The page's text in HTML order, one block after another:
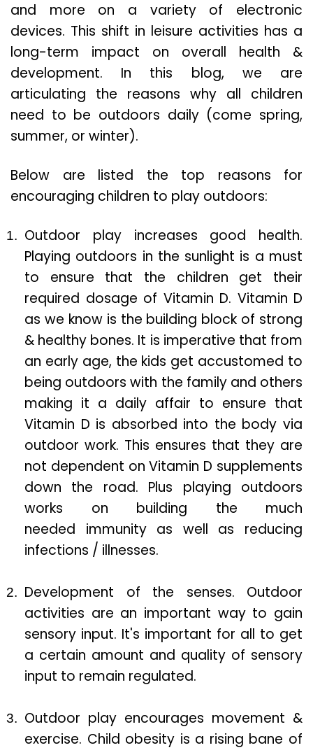
and more on a variety of electronic
devices. This shift in leisure activities has a
long-term impact on overall health &
development. In this blog, we are
articulating the reasons why all children
need to be outdoors daily (come spring,
summer, or winter).
Below are listed the top reasons for
encouraging children to play outdoors:
Outdoor play increases good health.
Playing outdoors in the sunlight is a must
to ensure that the children get their
required dosage of Vitamin D. Vitamin D
as we know is the building block of strong
& healthy bones. It is imperative that from
an early age, the kids get accustomed to
being outdoors with the family and others
making it a daily affair to ensure that
Vitamin D is absorbed into the body via
outdoor work. This ensures that they are
not dependent on Vitamin D supplements
down the road. Plus playing outdoors
works on building the much
needed immunity as well as reducing
infections / illnesses.
Development of the senses. Outdoor
activities are an important way to gain
sensory input. It's important for all to get
a certain amount and quality of sensory
input to remain regulated.
Outdoor play encourages movement &
exercise. Child obesity is a rising bane of